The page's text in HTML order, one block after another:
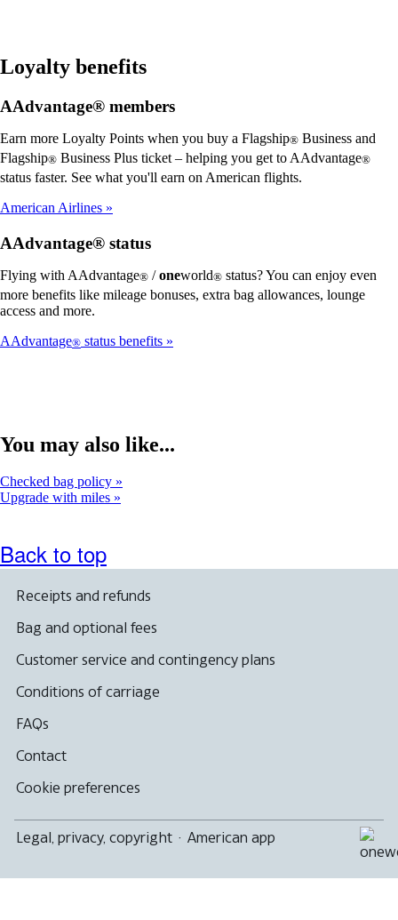
Loyalty benefits
AAdvantage® members
Earn more Loyalty Points when you buy a Flagship® Business and
Flagship® Business Plus ticket – helping you get to AAdvantage®
status faster. See what you'll earn on American flights.
American Airlines
AAdvantage® status
Flying with AAdvantage® /oneworld® status? You can enjoy even
more benefits like mileage bonuses, extra bag allowances, lounge
access and more.
AAdvantage® status benefits
You may also like...
Checked bag policy
Upgrade with miles
Back to top
Receipts and refunds
Bag and optional fees
Customer service and contingency plans
Conditions of carriage
FAQs
Contact
Cookie preferences
Legal, privacy, copyright · American app